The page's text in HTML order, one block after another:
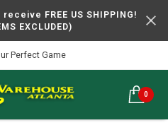
FREE US SHIPPING!
EXCLUDED)
Perfect Game
0